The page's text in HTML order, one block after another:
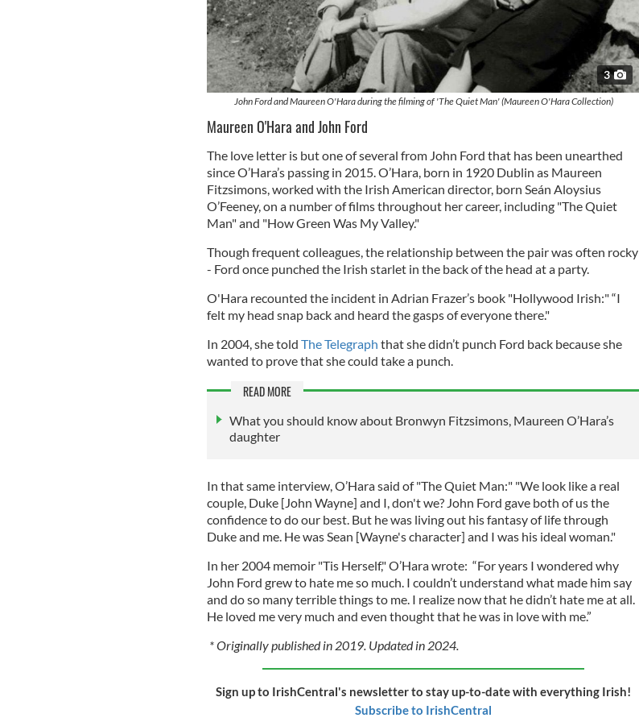
3
John Ford and Maureen O'Hara during the filming of 'The Quiet Man' (Maureen O'Hara Collection)
Maureen O'Hara and John Ford
The love letter is but one of several from John Ford that has been unearthed
since O’Hara’s passing in 2015. O’Hara, born in 1920 Dublin as Maureen
Fitzsimons, worked with the Irish American director, born Seán Aloysius
O’Feeney, on a number of films throughout her career, including "The Quiet
Man" and "How Green Was My Valley."
Though frequent colleagues, the relationship between the pair was often rocky
- Ford once punched the Irish starlet in the back of the head at a party.
O'Hara recounted the incident in Adrian Frazer’s book "Hollywood Irish:" “I
felt my head snap back and heard the gasps of everyone there."
In 2004, she told The Telegraph that she didn’t punch Ford back because she
wanted to prove that she could take a punch.
READ MORE
What you should know about Bronwyn Fitzsimons, Maureen O’Hara’s
daughter
In that same interview, O’Hara said of "The Quiet Man:" "We look like a real
couple, Duke [John Wayne] and I, don't we? John Ford gave both of us the
confidence to do our best. But he was living out his fantasy of life through
Duke and me. He was Sean [Wayne's character] and I was his ideal woman."
In her 2004 memoir "Tis Herself," O’Hara wrote: “For years I wondered why
John Ford grew to hate me so much. I couldn’t understand what made him say
and do so many terrible things to me. I realize now that he didn’t hate me at all.
He loved me very much and even thought that he was in love with me.”
* Originally published in 2019. Updated in 2024.
Sign up to IrishCentral's newsletter to stay up-to-date with everything Irish!
Subscribe to IrishCentral